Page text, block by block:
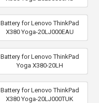
Battery for Lenovo ThinkPad
X380 Yoga-20LJ000EAU
Battery for Lenovo ThinkPad
Yoga X380-20LH
Battery for Lenovo ThinkPad
X380 Yoga-20LJ000TUK